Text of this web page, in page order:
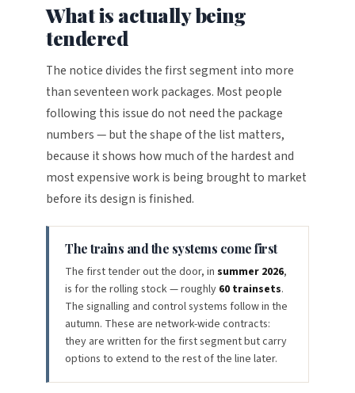
What is actually being
tendered
The notice divides the first segment into more
than seventeen work packages. Most people
following this issue do not need the package
numbers — but the shape of the list matters,
because it shows how much of the hardest and
most expensive work is being brought to market
before its design is finished.
The trains and the systems come first
The first tender out the door, in summer 2026,
is for the rolling stock — roughly 60 trainsets.
The signalling and control systems follow in the
autumn. These are network-wide contracts:
they are written for the first segment but carry
options to extend to the rest of the line later.